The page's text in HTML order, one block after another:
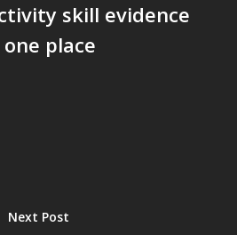
skill evidence
one place
Next Post